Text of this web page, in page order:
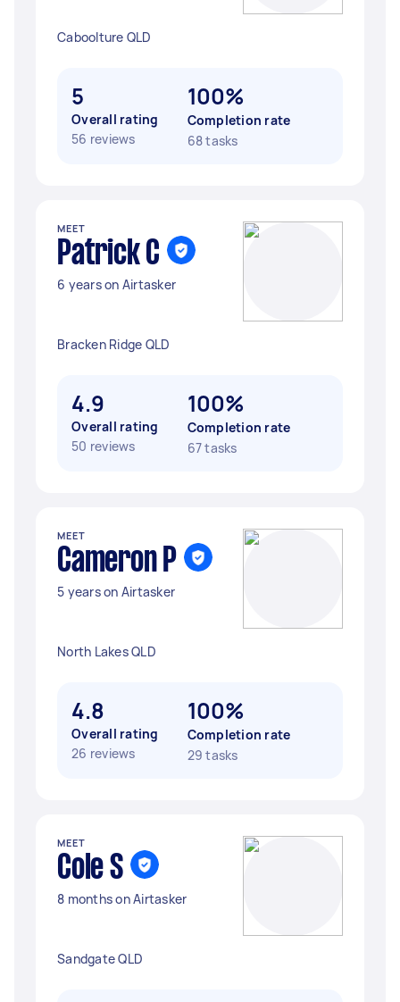
Caboolture QLD
5
Overall rating
56 reviews
100%
Completion rate
68 tasks
MEET
Patrick C
6 years on Airtasker
Bracken Ridge QLD
4.9
Overall rating
50 reviews
100%
Completion rate
67 tasks
MEET
Cameron P
5 years on Airtasker
North Lakes QLD
4.8
Overall rating
26 reviews
100%
Completion rate
29 tasks
MEET
Cole S
8 months on Airtasker
Sandgate QLD